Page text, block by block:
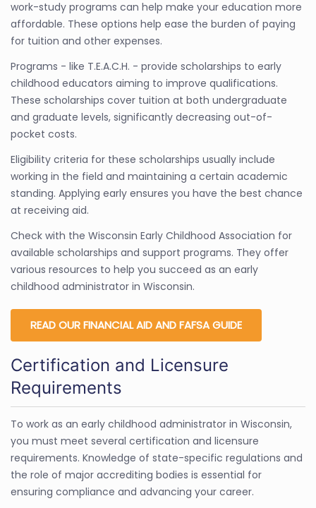
work-study programs can help make your education more
affordable. These options help ease the burden of paying
for tuition and other expenses.
Programs - like T.E.A.C.H. - provide scholarships to early
childhood educators aiming to improve qualifications.
These scholarships cover tuition at both undergraduate
and graduate levels, significantly decreasing out-of-
pocket costs.
Eligibility criteria for these scholarships usually include
working in the field and maintaining a certain academic
standing. Applying early ensures you have the best chance
at receiving aid.
Check with the Wisconsin Early Childhood Association for
available scholarships and support programs. They offer
various resources to help you succeed as an early
childhood administrator in Wisconsin.
READ OUR FINANCIAL AID AND FAFSA GUIDE
Certification and Licensure
Requirements
To work as an early childhood administrator in Wisconsin,
you must meet several certification and licensure
requirements. Knowledge of state-specific regulations and
the role of major accrediting bodies is essential for
ensuring compliance and advancing your career.